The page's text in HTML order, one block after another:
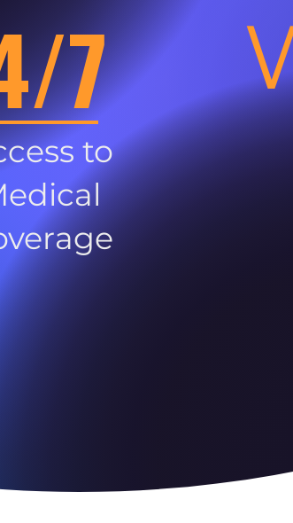
7
to